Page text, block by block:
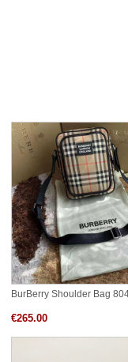
BurBerry Shoulder Bag
€265.00